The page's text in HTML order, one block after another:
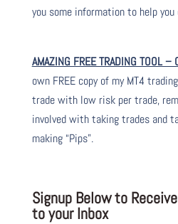
you some information to help you
AMAZING FREE TRADING TOOL
own FREE copy of my MT4
trade with low risk per trade,
involved with taking trades and
making “Pips”.
Signup Below to
to your Inbox